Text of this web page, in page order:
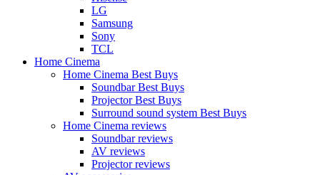
LG
Samsung
Sony
TCL
Home Cinema
Home Cinema Best Buys
Soundbar Best Buys
Projector Best Buys
Surround sound system Best Buys
Home Cinema reviews
Soundbar reviews
AV reviews
Projector reviews